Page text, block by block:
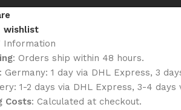
wishlist
Information
: Orders ship within 48 hours.
: Germany: 1 day via DHL Express, 3
1-2 days via DHL Express, 3-4 days
Costs: Calculated at checkout.